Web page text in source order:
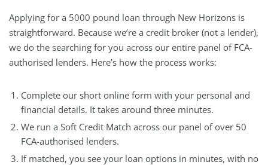
Applying for a 5000 pound loan through New Horizons is
straightforward. Because we’re a credit broker (not a lender),
we do the searching for you across our entire panel of FCA-
authorised lenders. Here’s how the process works:
Complete our short online form with your personal and
financial details. It takes around three minutes.
We run a Soft Credit Match across our panel of over 50
FCA-authorised lenders.
If matched, you see your loan options in minutes, with no